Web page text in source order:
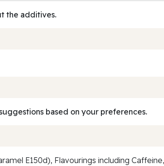
the additives.
based on your preferences.
E150d), Flavourings including